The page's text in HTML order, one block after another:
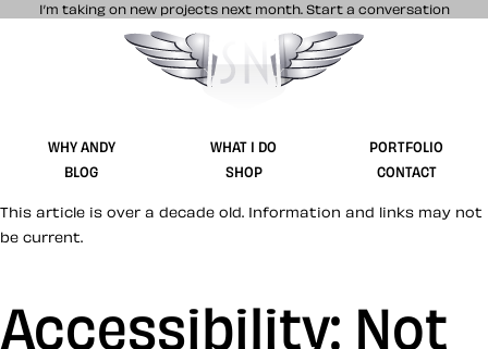
I’m taking on new projects next month. Start a conversation
Stuff & Nonsense product and website
WHY ANDY WHAT I DO
PORTFOLIO
BLOG
SHOP CONTACT
This article is over a decade old. Information and links may not
be current.
Accessibility: Not